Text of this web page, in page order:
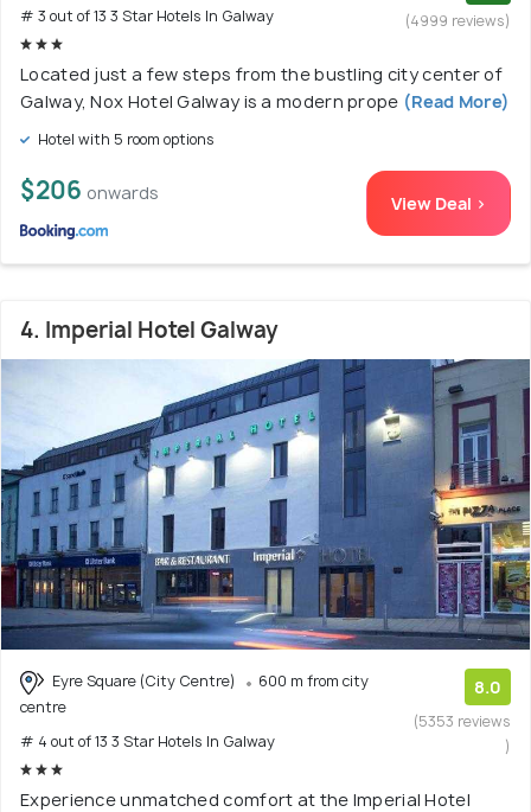
# 3 out of 13 3 Star Hotels In Galway
(4999 reviews)
Located just a few steps from the bustling city center of
Galway, Nox Hotel Galway is a modern prope (Read More)
Hotel with 5 room options
$206 onwards View Deal >
4. Imperial Hotel Galway
Eyre Square (City Centre)
600 m from city
centre
# 4 out of 13 3 Star Hotels In Galway
8.0
(5353 reviews
)
Experience unmatched comfort at the Imperial Hotel